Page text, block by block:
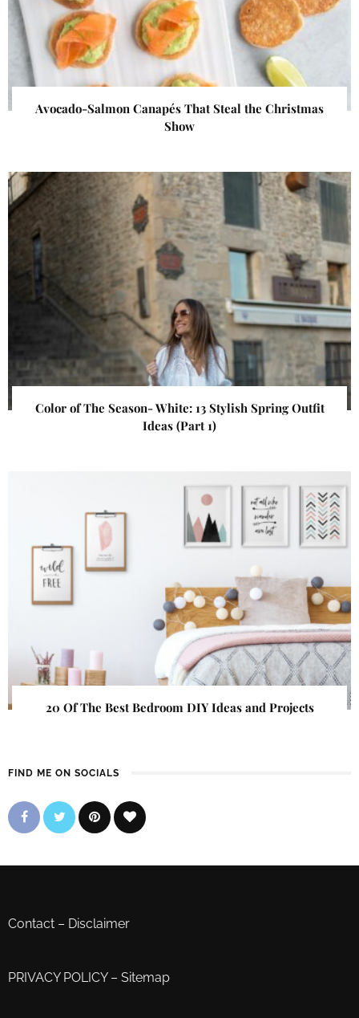
Avocado-Salmon Canapés That Steal the Christmas
Show
Color of The Season- White: 13 Stylish Spring Outfit
Ideas (Part 1)
20 Of The Best Bedroom DIY Ideas and Projects
FIND ME ON SOCIALS
Contact – Disclaimer
PRIVACY POLICY– Sitemap